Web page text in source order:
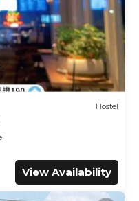
Hostel
View Availability